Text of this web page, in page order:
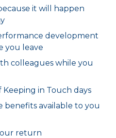
it will happen
development
you leave
colleagues while you
Keeping in Touch days
benefits available to you
return